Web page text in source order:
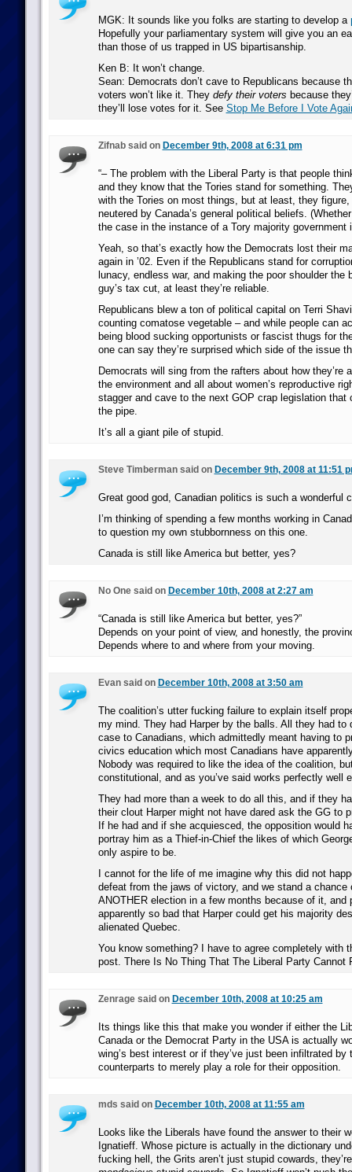
MGK: It sounds like you folks are starting to develop a
Hopefully your parliamentary system will give you an
than those of us trapped in US bipartisanship.
Ken B: It won’t change.
Sean: Democrats don’t cave to Republicans because
voters won’t like it. They defy their voters because
they’ll lose votes for it. See Stop Me Before I Vote
Zifnab said on December 9th, 2008 at 6:31 pm
“– The problem with the Liberal Party is that people
and they know that the Tories stand for something.
with the Tories on most things, but at least, they figure,
neutered by Canada’s general political beliefs.
the case in the instance of a Tory majority government
Yeah, so that’s exactly how the Democrats lost their
again in ’02. Even if the Republicans stand for
lunacy, endless war, and making the poor shoulder the
guy’s tax cut, at least they’re reliable.
Republicans blew a ton of political capital on Terri
counting comatose vegetable – and while people can
being blood sucking opportunists or fascist thugs for
one can say they’re surprised which side of the issue
Democrats will sing from the rafters about how they’re
the environment and all about women’s reproductive
stagger and cave to the next GOP crap legislation that
the pipe.
It’s all a giant pile of stupid.
Steve Timberman said on December 9th, 2008 at 11:51
Great good god, Canadian politics is such a wonderful
I’m thinking of spending a few months working in
to question my own stubbornness on this one.
Canada is still like America but better, yes?
No One said on December 10th, 2008 at 2:27 am
“Canada is still like America but better, yes?”
Depends on your point of view, and honestly, the
Depends where to and where from your moving.
Evan said on December 10th, 2008 at 3:50 am
The coalition’s utter fucking failure to explain itself
my mind. They had Harper by the balls. All they had to
case to Canadians, which admittedly meant having to
civics education which most Canadians have
Nobody was required to like the idea of the coalition,
constitutional, and as you’ve said works perfectly well
They had more than a week to do all this, and if they
their clout Harper might not have dared ask the GG to
If he had and if she acquiesced, the opposition would
portray him as a Thief-in-Chief the likes of which
only aspire to be.
I cannot for the life of me imagine why this did not
defeat from the jaws of victory, and we stand a chance
ANOTHER election in a few months because of it, and
apparently so bad that Harper could get his majority
alienated Quebec.
You know something? I have to agree completely with
post. There Is No Thing That The Liberal Party Cannot
Zenrage said on December 10th, 2008 at 10:25 am
Its things like this that make you wonder if either the
Canada or the Democrat Party in the USA is actually
wing’s best interest or if they’ve just been infiltrated by
counterparts to merely play a role for their opposition.
mds said on December 10th, 2008 at 11:55 am
Looks like the Liberals have found the answer to their
Ignatieff. Whose picture is actually in the dictionary
fucking hell, the Grits aren’t just stupid cowards,